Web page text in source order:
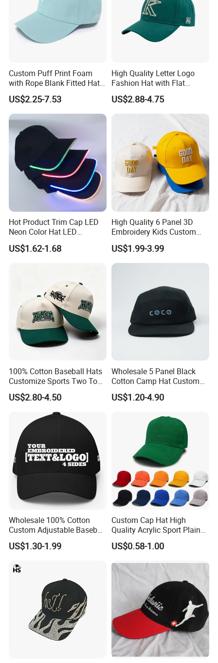
Custom Puff Print Foam
with Rope Blank Fitted Hat
Trucker Sublimation Blank
Mens Customizable Foam
Trucker Hat with Rope for
Sublimatio
US$2.25-7.53
High Quality Letter Logo
Fashion Hat with Flat
Embroidery Acrylic Baseball
Hat Cap
US$2.88-4.75
Hot Product Trim Cap LED
Neon Color Hat LED
Baseball Cap
US$1.62-1.68
High Quality 6 Panel 3D
Embroidery Kids Custom
Hats
US$1.99-3.99
100% Cotton Baseball Hats
Customize Sports Two Tone
Embroidery Baseball Cap
US$2.80-4.50
Wholesale 5 Panel Black
Cotton Camp Hat Custom
Embroidery Logo
US$1.20-4.90
Wholesale 100% Cotton
Custom Adjustable Baseball
Cap with Embroidered Logo
US$1.30-1.99
Custom Cap Hat High
Quality Acrylic Sport Plain
Baseball Caps Wholesales
From Factories of Caps
US$0.58-1.00